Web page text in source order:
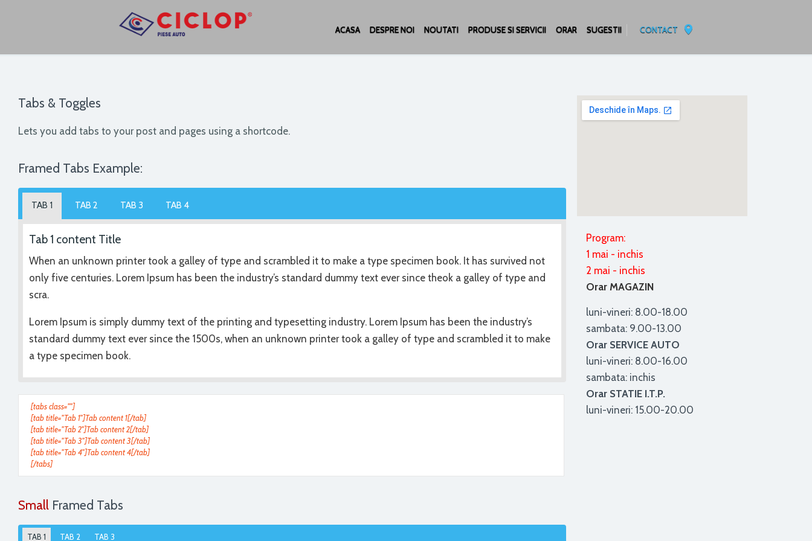
ACASA DESPRE NOI NOUTATI PRODUSE SI SERVICII ORAR SUGESTII CONTACT
Tabs & Toggles
Lets you add tabs to your post and pages using a shortcode.
Framed Tabs Example:
TAB 1 TAB 2 TAB 3 TAB 4
Tab 1 content Title
When an unknown printer took a galley of type and scrambled it to make a type specimen book. It has survived not
only five centuries. Lorem Ipsum has been the industry’s standard dummy text ever since theok a galley of type and
scra.
Lorem Ipsum is simply dummy text of the printing and typesetting industry. Lorem Ipsum has been the industry’s
standard dummy text ever since the 1500s, when an unknown printer took a galley of type and scrambled it to make
a type specimen book.
[tabs class=""]
[tab title="Tab 1"]Tab content 1[/tab]
[tab title="Tab 2"]Tab content 2[/tab]
[tab title="Tab 3"]Tab content 3[/tab]
[tab title="Tab 4"]Tab content 4[/tab]
[/tabs]
Small Framed Tabs
TAB 1 TAB 2 TAB 3
Program:
1 mai - inchis
2 mai - inchis
Orar MAGAZIN
luni-vineri: 8.00-18.00
sambata: 9.00-13.00
Orar SERVICE AUTO
luni-vineri: 8.00-16.00
sambata: inchis
Orar STATIE I.T.P.
luni-vineri: 15.00-20.00